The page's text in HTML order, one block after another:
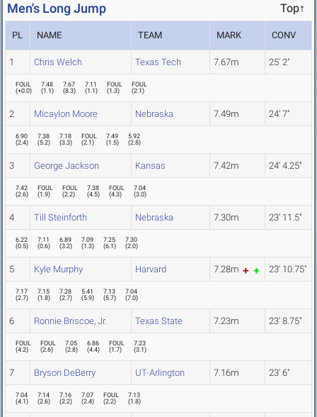
Men's Long Jump Top↑
PL NAME TEAM MARK CONV
1 Chris Welch Texas Tech 7.67m 25' 2"
FOUL
(+0.0)
7.48
(1.1)
7.67
(8.3)
7.11
(1.1)
FOUL
(1.3)
FOUL
(2.1)
2 Micaylon Moore Nebraska 7.49m 24' 7"
6.90
(2.4)
7.38
(5.2)
7.18
(3.3)
FOUL
(2.1)
7.49
(1.5)
5.92
(2.8)
3 George Jackson Kansas 7.42m 24' 4.25"
7.42
(2.6)
FOUL
(1.9)
FOUL
(2.2)
7.38
(4.5)
FOUL
(4.3)
7.04
(3.0)
4 Till Steinforth Nebraska 7.30m 23' 11.5"
6.22
(0.5)
7.11
(0.6)
6.89
(3.2)
7.09
(1.3)
7.25
(6.1)
7.30
(2.0)
5 Kyle Murphy Harvard 7.28m 23' 10.75"
7.17
(2.7)
7.15
(1.8)
7.28
(2.7)
5.41
(5.9)
7.13
(5.7)
7.04
(7.0)
6 Ronnie Briscoe, Jr. Texas State 7.23m 23' 8.75"
FOUL
(4.2)
FOUL
(2.6)
7.05
(2.8)
6.86
(4.4)
FOUL
(1.7)
7.23
(3.1)
7 Bryson DeBerry UT-Arlington 7.16m 23' 6"
7.04
(4.1)
7.14
(2.6)
7.16
(2.2)
7.07
(2.4)
FOUL
(2.2)
7.13
(1.8)